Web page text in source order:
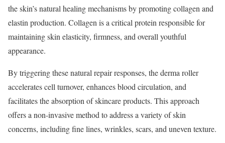
the skin’s natural healing mechanisms by promoting collagen and
elastin production. Collagen is a critical protein responsible for
maintaining skin elasticity, firmness, and overall youthful
appearance.
By triggering these natural repair responses, the derma roller
accelerates cell turnover, enhances blood circulation, and
facilitates the absorption of skincare products. This approach
offers a non-invasive method to address a variety of skin
concerns, including fine lines, wrinkles, scars, and uneven texture.